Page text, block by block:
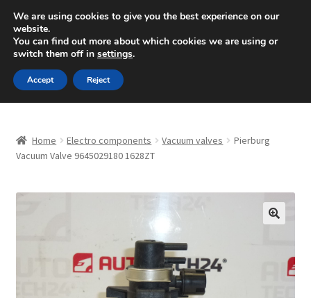
SHIPPING starting at 6 EUR
Mon-Fri 9 a.m. - 4 p.m.+420 704 494 494
Skip
to
navigation
Skip
to
content
About Us
CommerceOps OS
Home Electro components Vacuum valves
Pierburg
Vacuum Valve 9645029180 1628ZT
We are using cookies to give you the best experience on our
website.
You can find out more about which cookies we are using or
switch them off in settings.
Accept Reject